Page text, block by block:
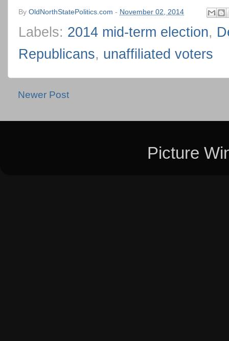
By OldNorthStatePolitics.com - November 02, 2014
Labels: 2014 mid-term election,
Republicans, unaffiliated voters
Newer Post
Picture